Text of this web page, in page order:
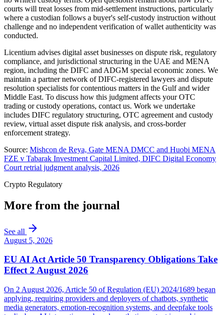
courts will treat losses from mid-settlement instructions, particularly
where a custodian follows a buyer's self-custody instruction without
challenge and no independent verification of wallet authenticity was
conducted.
Licentium advises digital asset businesses on dispute risk, regulatory
compliance, and jurisdictional structuring in the UAE and MENA
region, including the DIFC and ADGM special economic zones. We
maintain a partner network of DIFC-registered lawyers and dispute
resolution specialists for contentious matters in the Gulf and wider
Middle East. To discuss how this judgment affects your OTC
trading or custody operations, contact us. Work we undertake
includes DIFC regulatory structuring, OTC agreement and custody
review, virtual asset dispute risk analysis, and cross-border
enforcement strategy.
Source: Mishcon de Reya, Gate MENA DMCC and Huobi MENA
FZE v Tabarak Investment Capital Limited, DIFC Digital Economy
Court retrial judgment analysis, 2026
Crypto Regulatory
More from the journal
See all
August 5, 2026
EU AI Act Article 50 Transparency Obligations Take
Effect 2 August 2026
On 2 August 2026, Article 50 of Regulation (EU) 2024/1689 began
applying, requiring providers and deployers of chatbots, synthetic
media generators, emotion-recognition systems, and deepfake tools